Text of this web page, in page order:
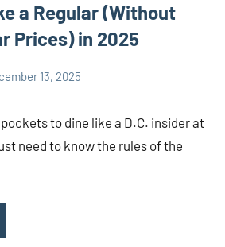
a Regular (Without
Prices) in 2025
13, 2025
pockets to dine like a D.C. insider at
need to know the rules of the